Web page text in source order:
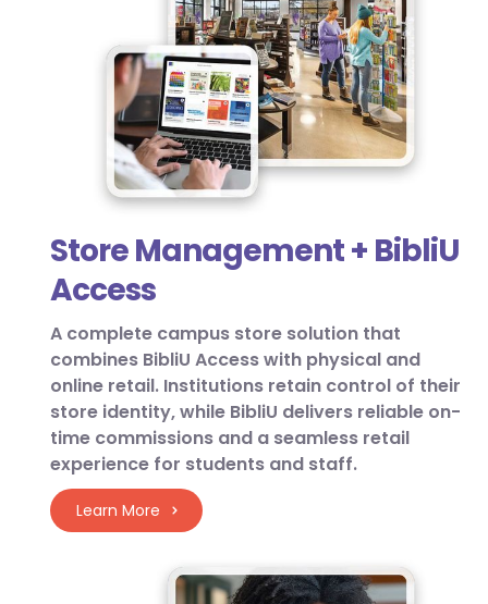
Store Management + BibliU
Access
A complete campus store solution that
combines BibliU Access with physical and
online retail. Institutions retain control of their
store identity, while BibliU delivers reliable on-
time commissions and a seamless retail
experience for students and staff.
Learn More